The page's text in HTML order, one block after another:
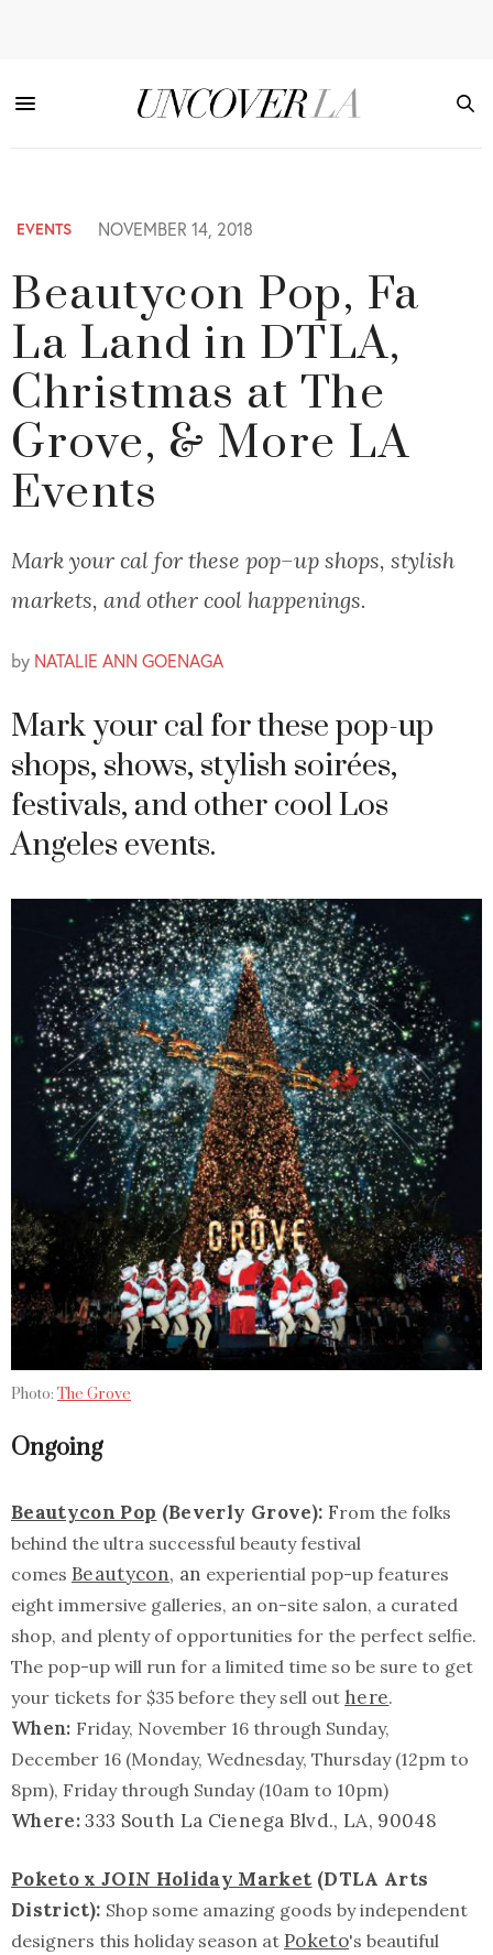
EVENTS NOVEMBER 14, 2018
Beautycon Pop, Fa
La Land in DTLA,
Christmas at The
Grove, & More LA
Events
Mark your cal for these pop–up shops, stylish
markets, and other cool happenings.
by NATALIE ANN GOENAGA
Mark your cal for these pop-up
shops, shows, stylish soirées,
festivals, and other cool Los
Angeles events.
Photo: The Grove
Ongoing
Beautycon Pop (Beverly Grove): From the folks
behind the ultra successful beauty festival
comes Beautycon, an experiential pop-up features
eight immersive galleries, an on-site salon, a curated
shop, and plenty of opportunities for the perfect selfie.
The pop-up will run for a limited time so be sure to get
your tickets for $35 before they sell out here.
When: Friday, November 16 through Sunday,
December 16 (Monday, Wednesday, Thursday (12pm to
8pm), Friday through Sunday (10am to 10pm)
Where:333 South La Cienega Blvd., LA, 90048
Poketo x JOIN Holiday Market (DTLA Arts
District): Shop some amazing goods by independent
designers this holiday season at Poketo's beautiful